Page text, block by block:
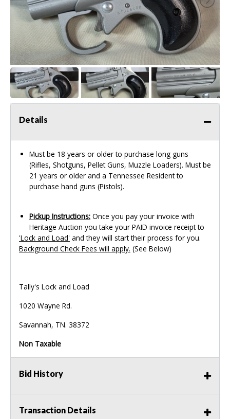
Details
Must be 18 years or older to purchase long guns
(Rifles, Shotguns, Pellet Guns, Muzzle Loaders). Must be
21 years or older and a Tennessee Resident to
purchase hand guns (Pistols).
Pickup Instructions: Once you pay your invoice with
Heritage Auction you take your PAID invoice receipt to
'Lock and Load' and they will start their process for you.
Background Check Fees will apply. (See Below)
Tally's Lock and Load
1020 Wayne Rd.
Savannah, TN. 38372
Non Taxable
Bid History
Transaction Details